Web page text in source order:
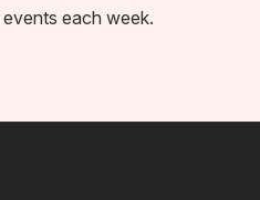
each week.